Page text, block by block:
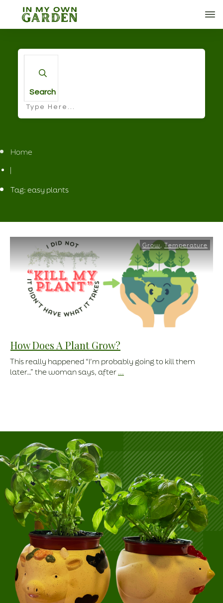
Search
Home
|
Tag: easy plants
Grow, Temperature
How Does A Plant Grow?
This really happened “I’m probably going to kill them
later…” the woman says, after ...